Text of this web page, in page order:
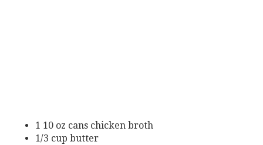
1 10 oz cans chicken broth
1/3 cup butter